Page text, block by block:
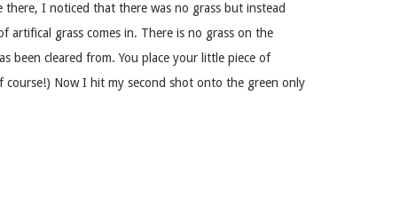
there, I noticed that there was no grass but instead
grass comes in. There is no grass on the
been cleared from. You place your little piece of
Now I hit my second shot onto the green only